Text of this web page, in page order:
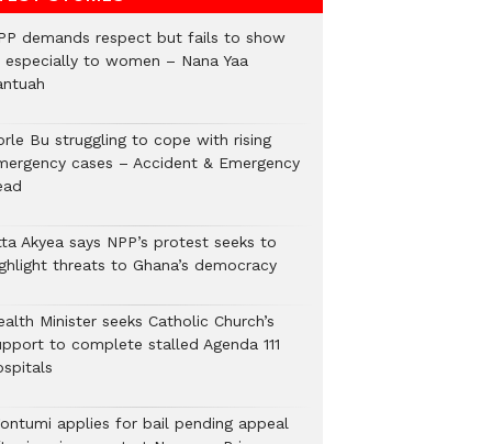
demands respect but fails to show
especially to women – Nana Yaa
Bu struggling to cope with rising
cases – Accident & Emergency
Akyea says NPP’s protest seeks to
threats to Ghana’s democracy
Minister seeks Catholic Church’s
to complete stalled Agenda 111
applies for bail pending appeal